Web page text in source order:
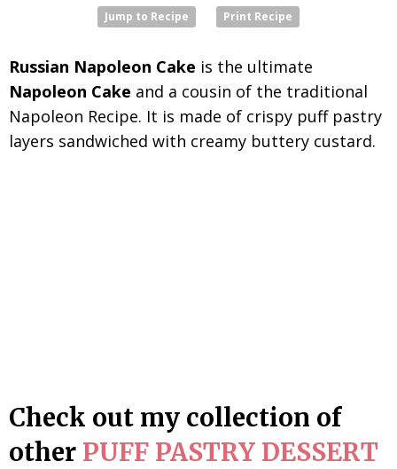
Jump to Recipe Print Recipe
Russian Napoleon Cake is the ultimate
Napoleon Cake and a cousin of the traditional
Napoleon Recipe. It is made of crispy puff pastry
layers sandwiched with creamy buttery custard.
Check out my collection of
other PUFF PASTRY DESSERT